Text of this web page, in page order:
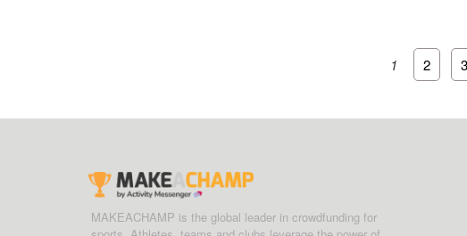
1 2 3
MAKEACHAMP is the global leader in crowdfunding for